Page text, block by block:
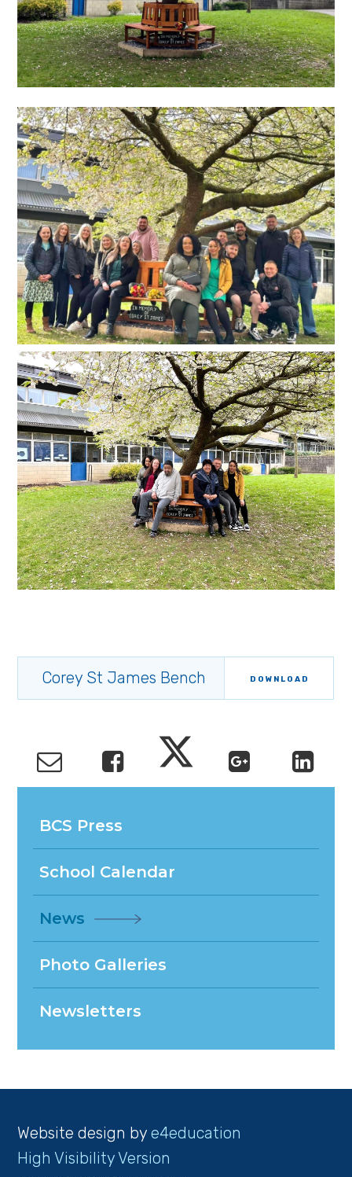
Corey St James Bench DOWNLOAD
BCS Press
School Calendar
News
Photo Galleries
Newsletters
Website design bye4education
High Visibility Version